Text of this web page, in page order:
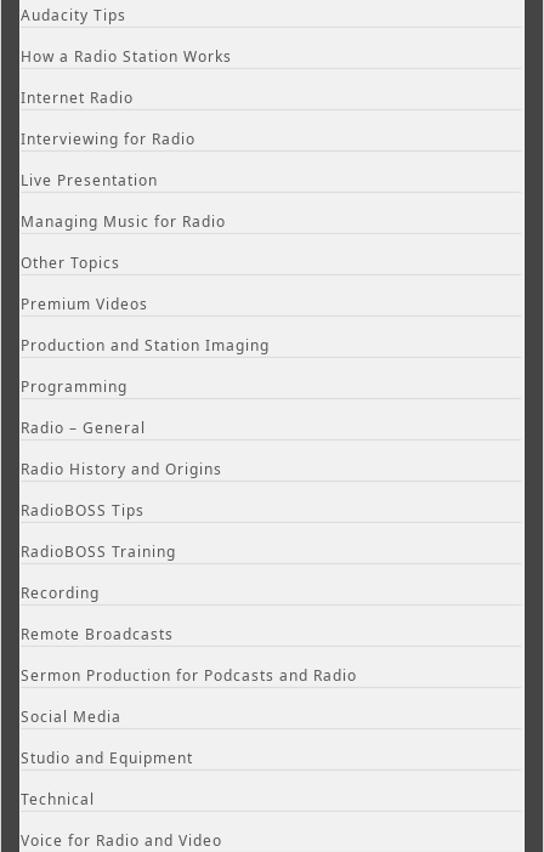
Audacity Tips
How a Radio Station Works
Internet Radio
Interviewing for Radio
Live Presentation
Managing Music for Radio
Other Topics
Premium Videos
Production and Station Imaging
Programming
Radio – General
Radio History and Origins
RadioBOSS Tips
RadioBOSS Training
Recording
Remote Broadcasts
Sermon Production for Podcasts and Radio
Social Media
Studio and Equipment
Technical
Voice for Radio and Video